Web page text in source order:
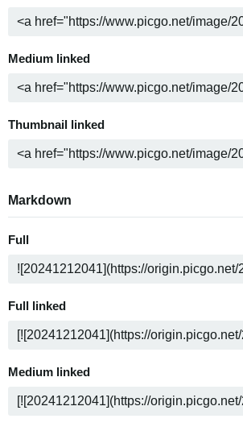
Medium linked
Thumbnail linked
Markdown
Full
Full linked
Medium linked